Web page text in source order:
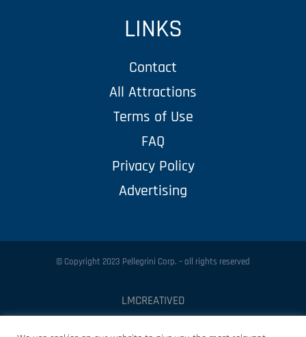
LINKS
Contact
All Attractions
Terms of Use
FAQ
Privacy Policy
Advertising
© Copyright 2023 Pellegrini Corp. – all rights reserved
LMCREATIVED